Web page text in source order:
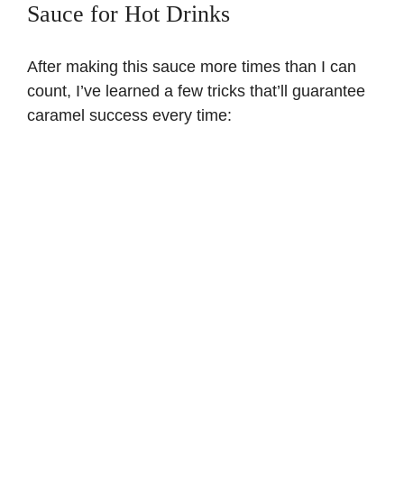
Sauce for Hot Drinks
After making this sauce more times than I can
count, I’ve learned a few tricks that’ll guarantee
caramel success every time: